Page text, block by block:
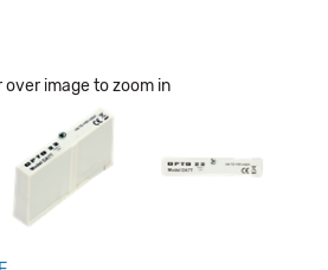
over image to zoom in